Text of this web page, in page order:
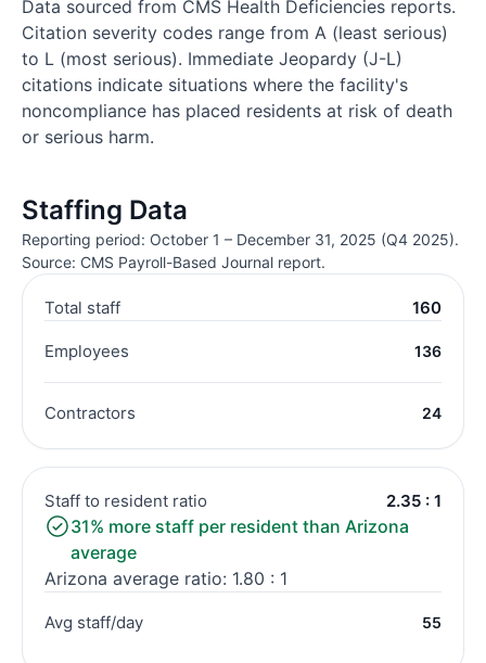
Data sourced from CMS Health Deficiencies reports.
Citation severity codes range from A (least serious)
to L (most serious). Immediate Jeopardy (J-L)
citations indicate situations where the facility's
noncompliance has placed residents at risk of death
or serious harm.
Staffing Data
Reporting period: October 1 – December 31, 2025 (Q4 2025).
Source: CMS Payroll-Based Journal report.
Total staff 160
Employees 136
Contractors 24
Staff to resident ratio 2.35 : 1
31% more staff per resident than Arizona
average
Arizona average ratio: 1.80 : 1
Avg staff/day 55